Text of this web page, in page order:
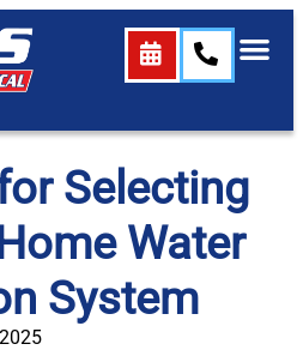
Selecting
Water
System